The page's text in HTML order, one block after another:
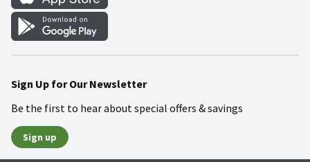
Mobile Apps
Blog
Sign Up for Our Newsletter
Be the first to hear about special offers & savings
Sign up